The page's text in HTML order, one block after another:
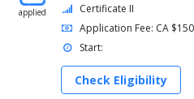
applied
Certificate II
Application Fee: CA $150
Start:
Check Eligibility